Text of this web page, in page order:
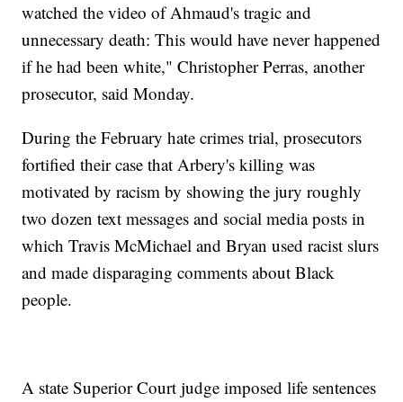
watched the video of Ahmaud's tragic and
unnecessary death: This would have never happened
if he had been white," Christopher Perras, another
prosecutor, said Monday.
During the February hate crimes trial, prosecutors
fortified their case that Arbery's killing was
motivated by racism by showing the jury roughly
two dozen text messages and social media posts in
which Travis McMichael and Bryan used racist slurs
and made disparaging comments about Black
people.
A state Superior Court judge imposed life sentences